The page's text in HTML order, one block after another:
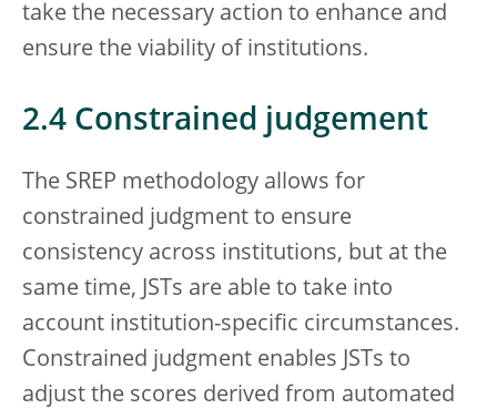
take the necessary action to enhance and
ensure the viability of institutions.
2.4 Constrained judgement
The SREP methodology allows for
constrained judgment to ensure
consistency across institutions, but at the
same time, JSTs are able to take into
account institution-specific circumstances.
Constrained judgment enables JSTs to
adjust the scores derived from automated